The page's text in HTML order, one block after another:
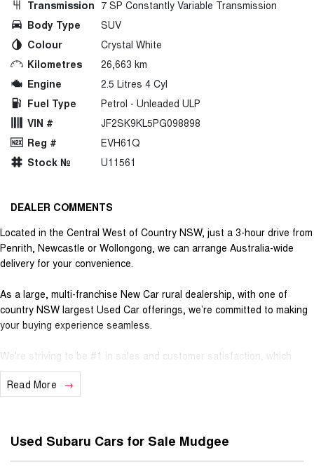
Transmission 7 SP Constantly Variable Transmission
Body Type
SUV
Colour
Crystal White
Kilometres
26,663 km
Engine
2.5 Litres 4 Cyl
Fuel Type
Petrol - Unleaded ULP
VIN #
JF2SK9KL5PG098898
Reg #
EVH61Q
Stock №
U11561
DEALER COMMENTS
Located in the Central West of Country NSW, just a 3-hour drive from
Penrith, Newcastle or Wollongong, we can arrange Australia-wide
delivery for your convenience.
As a large, multi-franchise New Car rural dealership, with one of
country NSW largest Used Car offerings, we’re committed to making
your buying experience seamless.
We’re striving to be #1 in sales and customer satisfaction, which
means you get exceptional deals and outstanding service every time.
- One-stop shop for your next vehicle
Read More
Used Subaru Cars for Sale Mudgee